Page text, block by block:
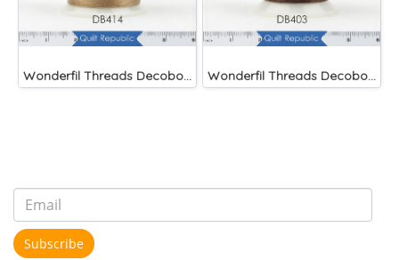
Wonderfil Threads Decobob Soft Tan 2000 Metre Wonderfil Threads Decobob Brown 2000 Metre
Subscribe